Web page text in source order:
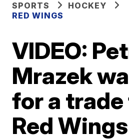
SPORTS
HOCKEY
RED WINGS
VIDEO:
Mrazek
for a
Red Wings